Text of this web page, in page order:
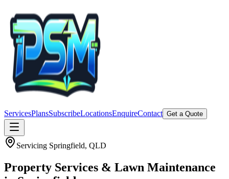
ServicesPlansSubscribeLocationsEnquireContact Get a Quote
Servicing Springfield, QLD
Property Services & Lawn Maintenance